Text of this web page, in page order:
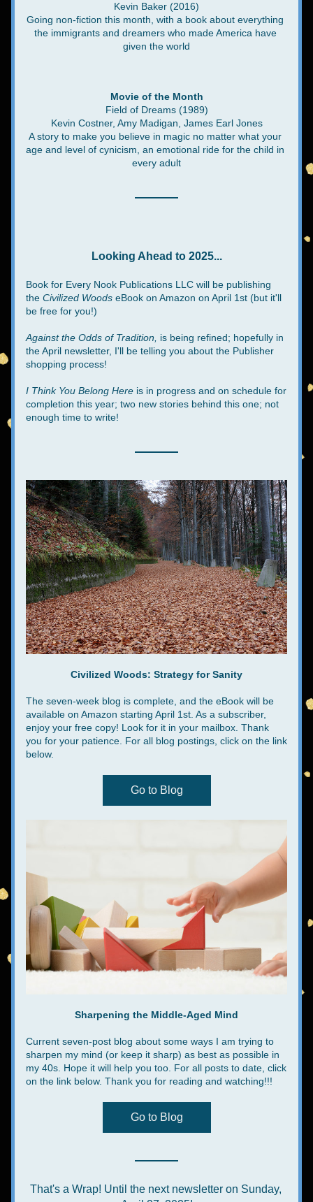
Kevin Baker (2016)
Going non-fiction this month, with a book about everything
the immigrants and dreamers who made America have
given the world
Movie of the Month
Field of Dreams (1989)
Kevin Costner, Amy Madigan, James Earl Jones
A story to make you believe in magic no matter what your
age and level of cynicism, an emotional ride for the child in
every adult
Looking Ahead to 2025...
Book for Every Nook Publications LLC will be publishing
the Civilized Woods eBook on Amazon on April 1st (but it'll
be free for you!)
Against the Odds of Tradition,
is being refined; hopefully in
the April newsletter, I'll be telling you about the Publisher
shopping process!
I Think You Belong Here is in progress and on schedule for
completion this year; two new stories behind this one; not
enough time to write!
Civilized Woods: Strategy for Sanity
The seven-week blog is complete, and the eBook will be
available on Amazon starting April 1st. As a subscriber,
enjoy your free copy! Look for it in your mailbox. Thank
you for your patience. For all blog postings, click on the link
below.
Go to Blog
Sharpening the Middle-Aged Mind
Current seven-post blog about some ways I am trying to
sharpen my mind (or keep it sharp) as best as possible in
my 40s. Hope it will help you too. For all posts to date, click
on the link below. Thank you for reading and watching!!!
Go to Blog
That's a Wrap! Until the next newsletter on Sunday,